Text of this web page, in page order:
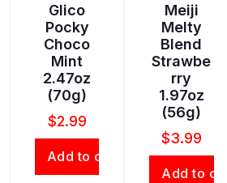
Glico
Pocky
Choco
Mint
2.47oz
(70g)
$2.99
Add to cart
Meiji
Melty
Blend
Strawbe
rry
1.97oz
(56g)
$3.99
Add to cart